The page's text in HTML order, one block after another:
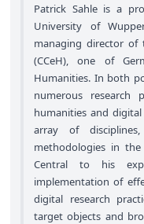
Patrick Sahle is a
University of
managing director of
(CCeH), one of
Humanities. In both
numerous research
humanities and
array of
methodologies in
Central to his
implementation of
digital research
target objects and